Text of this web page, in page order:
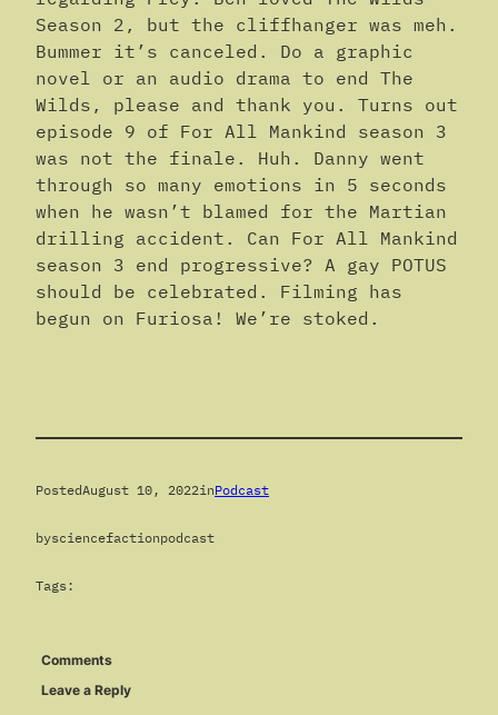
Season 2, but the cliffhanger was meh.
Bummer it’s canceled. Do a graphic
novel or an audio drama to end The
Wilds, please and thank you. Turns out
episode 9 of For All Mankind season 3
was not the finale. Huh. Danny went
through so many emotions in 5 seconds
when he wasn’t blamed for the Martian
drilling accident. Can For All Mankind
season 3 end progressive? A gay POTUS
should be celebrated. Filming has
begun on Furiosa! We’re stoked.
PostedAugust 10, 2022inPodcast
bysciencefactionpodcast
Tags:
Comments
Leave a Reply